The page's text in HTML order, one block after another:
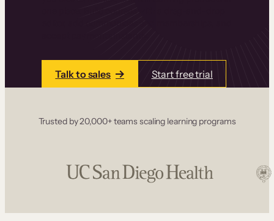
Talk to sales Start free trial
Trusted by 20,000+ teams scaling learning programs